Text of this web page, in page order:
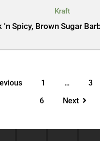
Kraft
‘n Spicy, Brown Sugar
1 … 3
6
Next